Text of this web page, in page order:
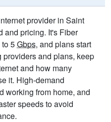
provider in Saint
and pricing. It's Fiber
5Gbps, and plans start
and plans, keep
and how many
it. High-demand
working from home, and
speeds to avoid